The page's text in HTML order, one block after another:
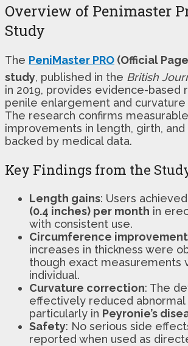
Overview of Penimaster
Study
The PeniMaster PRO (Official
study, published in the British
in 2019, provides evidence-based
penile enlargement and
The research confirms measurable
improvements in length, girth,
backed by medical data.
Key Findings from the
Length gains: Users
(0.4 inches) per month in
with consistent use.
Circumference improvement
increases in thickness were
though exact measurements
individual.
Curvature correction: The
effectively reduced abnormal
particularly in Peyronie’s
Safety: No serious side
reported when used as